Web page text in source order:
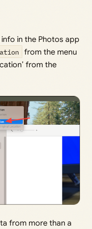
in the Photos app
from the menu
from the
from more than a